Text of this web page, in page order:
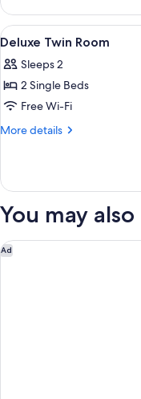
Suite
View
all
photos
for
Deluxe
Twin
3
Deluxe Twin Room
Sleeps 2
2 Single Beds
Free Wi-Fi
More details
More
Twin
You may
Ad
DoubleTree by Hilton